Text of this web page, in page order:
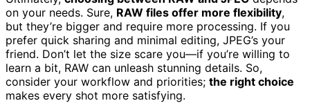
on your needs. Sure, RAW files offer more flexibility,
but they’re bigger and require more processing. If you
prefer quick sharing and minimal editing, JPEG’s your
friend. Don’t let the size scare you—if you’re willing to
learn a bit, RAW can unleash stunning details. So,
consider your workflow and priorities; the right choice
makes every shot more satisfying.